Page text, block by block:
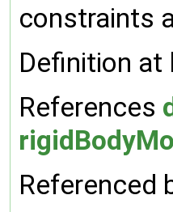
constraints
Definition at
References
Referenced